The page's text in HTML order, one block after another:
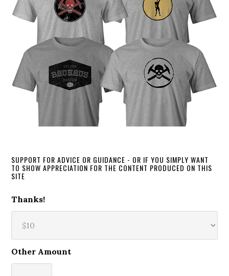
SUPPORT FOR ADVICE OR GUIDANCE - OR IF YOU SIMPLY WANT
TO SHOW APPRECIATION FOR THE CONTENT PRODUCED ON THIS
SITE
Thanks!
Other Amount